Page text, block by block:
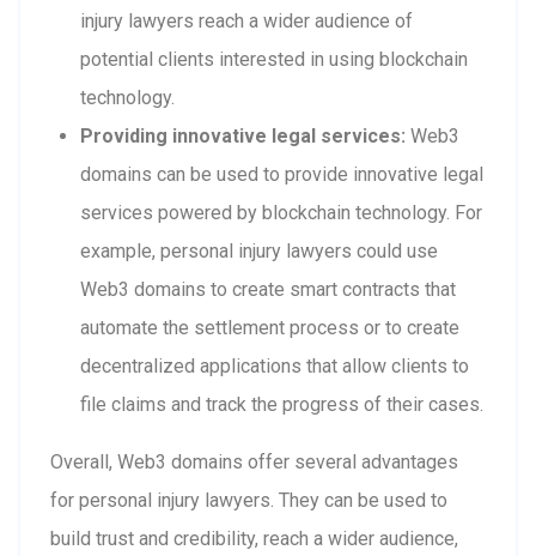
injury lawyers reach a wider audience of
potential clients interested in using blockchain
technology.
Providing innovative legal services: Web3
domains can be used to provide innovative legal
services powered by blockchain technology. For
example, personal injury lawyers could use
Web3 domains to create smart contracts that
automate the settlement process or to create
decentralized applications that allow clients to
file claims and track the progress of their cases.
Overall, Web3 domains offer several advantages
for personal injury lawyers. They can be used to
build trust and credibility, reach a wider audience,